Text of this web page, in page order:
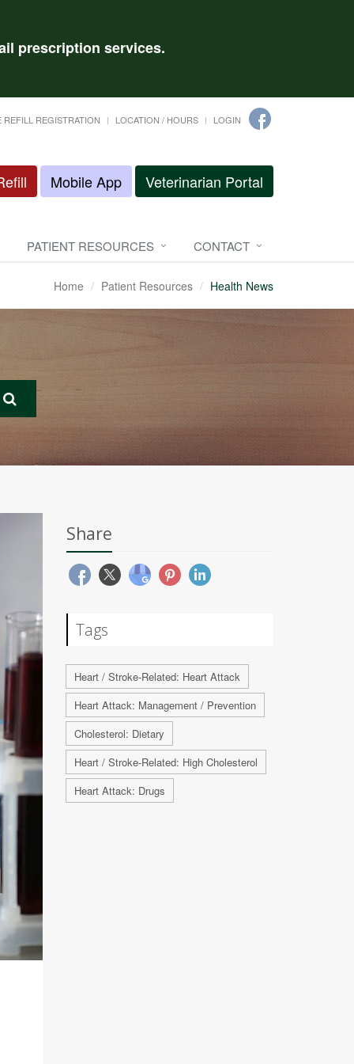
prescription services.
REFILL REGISTRATION LOCATION / HOURS LOGIN
Mobile App Veterinarian Portal
PATIENT RESOURCES CONTACT
Home Patient Resources Health News
Share
Tags
Heart / Stroke-Related: Heart Attack
Heart Attack: Management / Prevention
Cholesterol: Dietary
Heart / Stroke-Related: High Cholesterol
Heart Attack: Drugs